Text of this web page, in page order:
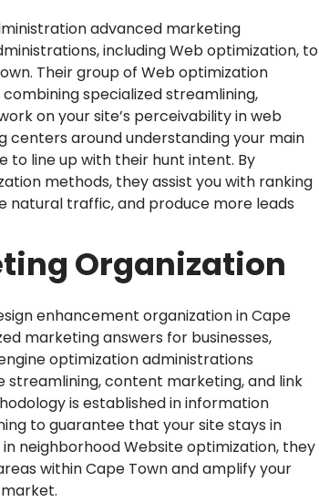
advanced marketing
including Web optimization, to
Their group of Web optimization
specialized streamlining,
on your site’s perceivability in web
centers around understanding your main
to line up with their hunt intent. By
methods, they assist you with ranking
natural traffic, and produce more leads
Organization
enhancement organization in Cape
marketing answers for businesses,
optimization administrations
content marketing, and link
is established in information
to guarantee that your site stays in
neighborhood Website optimization, they
within Cape Town and amplify your